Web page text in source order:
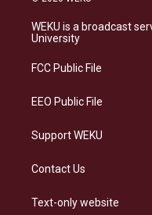
a
g
a
s
k
b
o
WEKU is a broadcast
University
FCC Public File
EEO Public File
Support WEKU
Contact Us
Text-only website